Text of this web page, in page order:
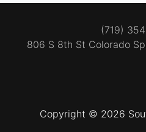
Copyright © 2026
(719)
806 S 8th St Colorado